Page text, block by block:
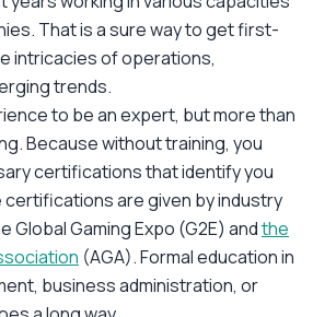
That is a sure way to get first-
intricacies of operations,
trends.
to be an expert, but more than
Because without training, you
certifications that identify you
are given by industry
Global Gaming Expo (G2E) andthe
(AGA). Formal education in
business administration, or